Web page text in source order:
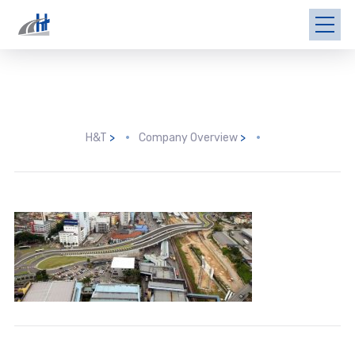
H&T > Company Overview >